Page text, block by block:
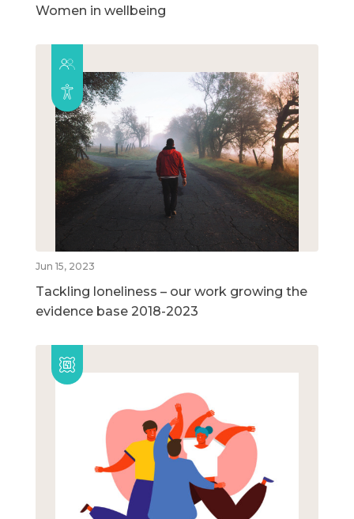
Women in wellbeing
Jun 15, 2023
Tackling loneliness – our work growing the
evidence base 2018-2023